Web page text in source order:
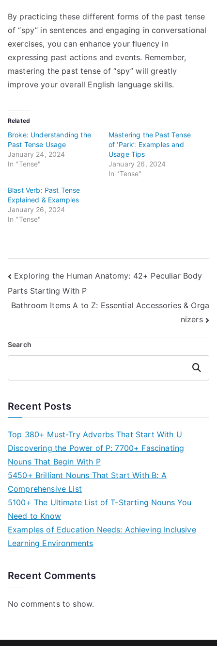
By practicing these different forms of the past tense
of “spy” in sentences and engaging in conversational
exercises, you can enhance your fluency in
expressing past actions and events. Remember,
mastering the past tense of “spy” will greatly
improve your overall English language skills.
Related
Broke: Understanding the
Past Tense Usage
January 24, 2024
In "Tense"
Mastering the Past Tense
of ‘Park’: Examples and
Usage Tips
January 26, 2024
In "Tense"
Blast Verb: Past Tense
Explained & Examples
January 26, 2024
In "Tense"
Post
navigation
Exploring the Human Anatomy: 42+ Peculiar Body
Parts Starting With P
Bathroom Items A to Z: Essential Accessories & Orga
nizers
Search
Search
Recent Posts
Top 380+ Must-Try Adverbs That Start With U
Discovering the Power of P: 7700+ Fascinating
Nouns That Begin With P
5450+ Brilliant Nouns That Start With B: A
Comprehensive List
5100+ The Ultimate List of T-Starting Nouns You
Need to Know
Examples of Education Needs: Achieving Inclusive
Learning Environments
Recent Comments
No comments to show.